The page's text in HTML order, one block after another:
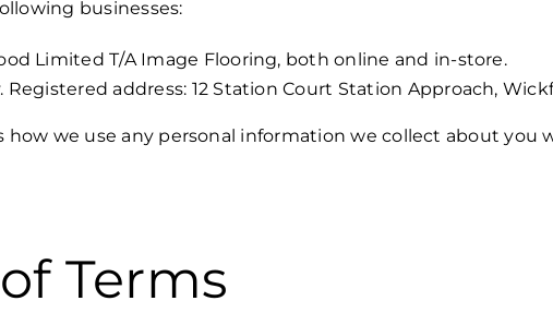
businesses:
Limited T/A Image Flooring, both online and in-store.
address: 12 Station Court Station Approach,
how we use any personal information we collect about you
Terms